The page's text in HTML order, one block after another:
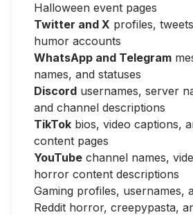
Halloween event pages
Twitter and X profiles,
humor accounts
WhatsApp and Telegram
names, and statuses
Discord usernames, server
and channel descriptions
TikTok bios, video captions,
content pages
YouTube channel names,
horror content descriptions
Gaming profiles, usernames,
Reddit horror, creepypasta,